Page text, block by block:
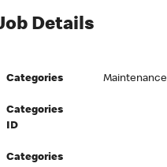
Details
Categories Maintenance
Categories
ID
Categories